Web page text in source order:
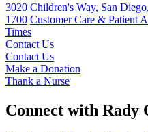
3020 Children's Way, San Diego,
1700 Customer Care & Patient
Times
Contact Us
Contact Us
Make a Donation
Thank a Nurse
Connect with Rady